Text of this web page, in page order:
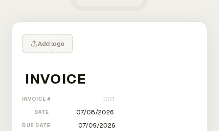
Add logo
INVOICE #
DATE
DUE DATE